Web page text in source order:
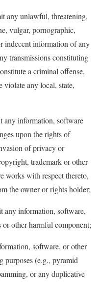
any unlawful, threatening,
vulgar, pornographic,
indecent information of any
transmissions constituting
a criminal offense,
any local, state,
any information, software
upon the rights of
of privacy or
trademark or other
works with respect thereto,
the owner or rights holder;
any information, software,
other harmful component;
software, or other
purposes (e.g., pyramid
or any duplicative